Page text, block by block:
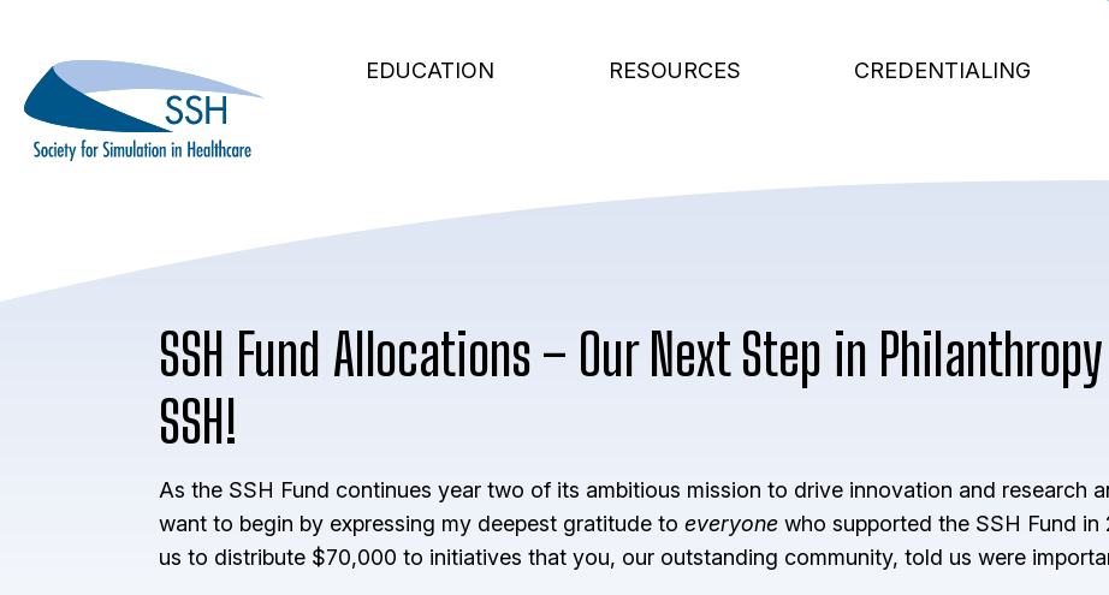
main
content
Navigation
EDUCATION RESOURCES CREDENTIALING
SSH Fund Allocations – Our Next Step in
SSH!
As the SSH Fund continues year two of its ambitious mission to drive innovation and research
want to begin by expressing my deepest gratitude to everyone who supported the SSH Fund
us to distribute $70,000 to initiatives that you, our outstanding community, told us were